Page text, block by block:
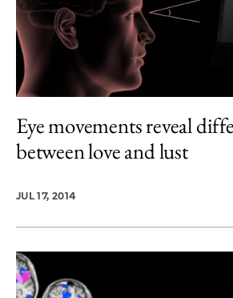
Eye movements reveal
between love and lust
JUL 17, 2014